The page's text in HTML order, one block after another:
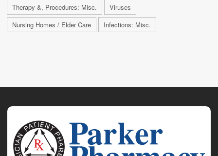
Therapy &, Procedures: Misc.
Viruses
Nursing Homes / Elder Care
Infections: Misc.